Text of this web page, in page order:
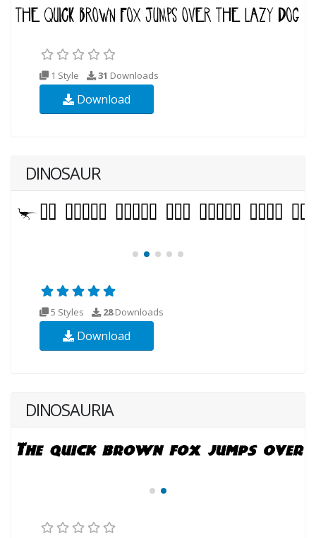
1 Style 31 Downloads
Download
DINOSAUR
5 Styles 28Downloads
Download
DINOSAURIA